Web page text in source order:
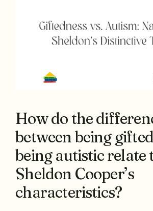
How do the
between being
being autistic relate
Sheldon Cooper’s
characteristics?